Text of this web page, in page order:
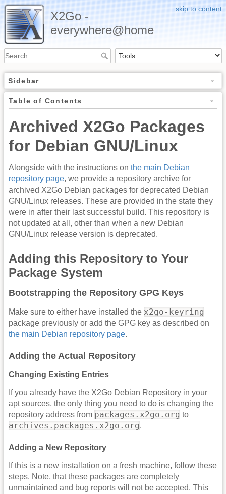
skip to content
X2Go -
everywhere@home
Sidebar
Table of Contents
Archived X2Go Packages
for Debian GNU/Linux
Alongside with the instructions on the main Debian
repository page, we provide a repository archive for
archived X2Go Debian packages for deprecated Debian
GNU/Linux releases. These are provided in the state they
were in after their last successful build. This repository is
not updated at all, other than when a new Debian
GNU/Linux release version is deprecated.
Adding this Repository to Your
Package System
Bootstrapping the Repository GPG Keys
Make sure to either have installed the x2go-keyring
package previously or add the GPG key as described on
the main Debian repository page.
Adding the Actual Repository
Changing Existing Entries
If you already have the X2Go Debian Repository in your
apt sources, the only thing you need to do is changing the
repository address from packages.x2go.org to
archives.packages.x2go.org.
Adding a New Repository
If this is a new installation on a fresh machine, follow these
steps. Note, that these packages are completely
unmaintained and bug reports will not be accepted. This